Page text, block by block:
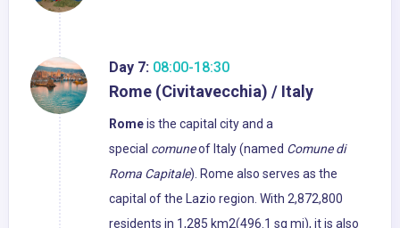
Day 7: 08:00-18:30
Rome (Civitavecchia) / Italy
Romeis the capital city and a
special comuneof Italy (named Comune di
Roma Capitale). Rome also serves as the
capital of the Lazio region. With 2,872,800
residents in 1,285 km2(496.1 sq mi), it is also